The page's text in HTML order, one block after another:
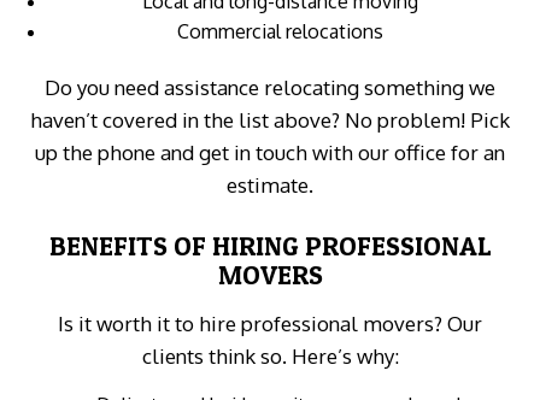
Commercial relocations
Do you need assistance relocating something we
haven’t covered in the list above? No problem! Pick
up the phone and get in touch with our office for an
estimate.
BENEFITS OF HIRING PROFESSIONAL
MOVERS
Is it worth it to hire professional movers? Our
clients think so. Here’s why: